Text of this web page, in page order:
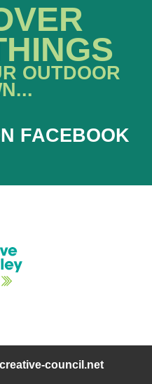
OUTDOOR
FACEBOOK
creative-council.net